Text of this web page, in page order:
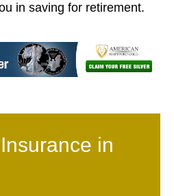
in saving for retirement.
in